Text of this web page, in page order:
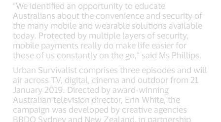
“We identified an opportunity to educate
Australians about the convenience and security of
the many mobile and wearable solutions available
today. Protected by multiple layers of security,
mobile payments really do make life easier for
those of us constantly on the go,” said Ms Phillips.
Urban Survivalist comprises three episodes and will
air across TV, digital, cinema and outdoor from 21
January 2019. Directed by award-winning
Australian television director, Erin White, the
campaign was developed by creative agencies
BBDO Sydney and New Zealand, in partnership